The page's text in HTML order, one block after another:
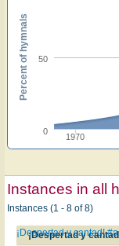
1970
0
50
Percent of hymnals
Instances in all
Instances (1 - 8 of 8)
¡Despertad y
¡Despertad y cantad!